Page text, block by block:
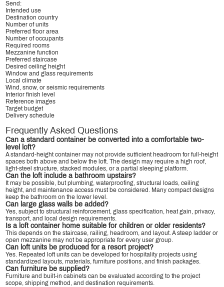
Send:
Intended use
Destination country
Number of units
Preferred floor area
Number of occupants
Required rooms
Mezzanine function
Preferred staircase
Desired ceiling height
Window and glass requirements
Local climate
Wind, snow, or seismic requirements
Interior finish level
Reference images
Target budget
Delivery schedule
Frequently Asked Questions
Can a standard container be converted into a comfortable two-
level loft?
A standard-height container may not provide sufficient headroom for full-height
spaces both above and below the loft. The design may require a high roof,
light-steel structure, stacked modules, or a partial sleeping platform.
Can the loft include a bathroom upstairs?
It may be possible, but plumbing, waterproofing, structural loads, ceiling
height, and maintenance access must be considered. Many compact designs
keep the bathroom on the lower level.
Can large glass walls be added?
Yes, subject to structural reinforcement, glass specification, heat gain, privacy,
transport, and local design requirements.
Is a loft container home suitable for children or older residents?
This depends on the staircase, railing, headroom, and layout. A steep ladder or
open mezzanine may not be appropriate for every user group.
Can loft units be produced for a resort project?
Yes. Repeated loft units can be developed for hospitality projects using
standardized layouts, materials, furniture positions, and finish packages.
Can furniture be supplied?
Furniture and built-in cabinets can be evaluated according to the project
scope, shipping method, and destination requirements.